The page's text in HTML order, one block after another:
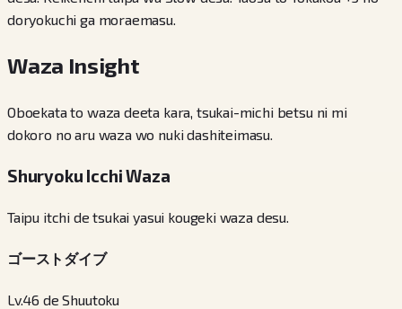
doryokuchi ga moraemasu.
Waza Insight
Oboekata to waza deeta kara, tsukai-michi betsu ni mi
dokoro no aru waza wo nuki dashiteimasu.
Shuryoku Icchi Waza
Taipu itchi de tsukai yasui kougeki waza desu.
ゴーストダイブ
Lv.46 de Shuutoku